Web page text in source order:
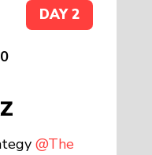
DAY 2
@The